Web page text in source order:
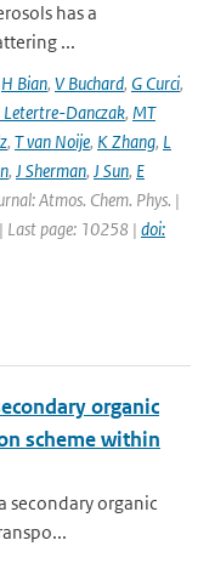
has a
...
H Bian, V Buchard, G Curci,
Letertre-Danczak, MT
, T van Noije, K Zhang, L
, J Sherman, J Sun, E
Atmos. Chem. Phys. |
Last page: 10258 | doi:
organic
scheme within
secondary organic